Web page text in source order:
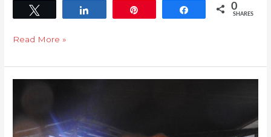
Share 0
SHARES
Read More »
Conflict
HEC